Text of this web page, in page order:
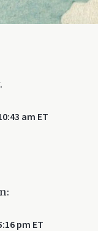
am ET
pm ET